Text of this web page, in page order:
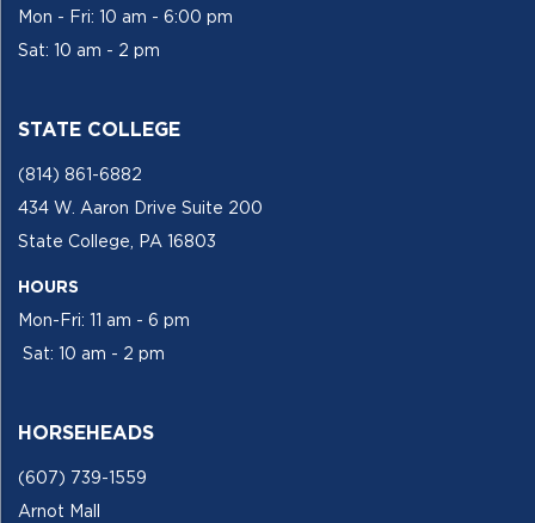
Mon - Fri: 10 am - 6:00 pm
Sat: 10 am - 2 pm
STATE COLLEGE
(814) 861-6882
434 W. Aaron Drive Suite 200
State College, PA 16803
HOURS
Mon-Fri: 11 am - 6 pm
Sat: 10 am - 2 pm
HORSEHEADS
(607) 739-1559
Arnot Mall